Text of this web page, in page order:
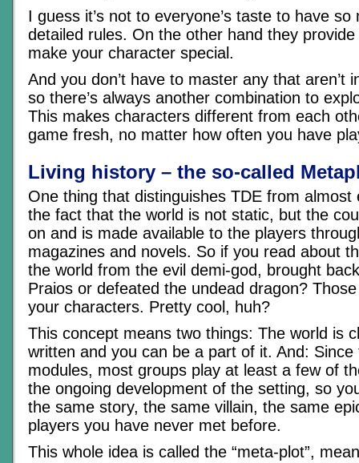
I guess it’s not to everyone’s taste to have so
detailed rules. On the other hand they
make your character special.
And you don’t have to master any that aren’t
so there’s always another combination to
This makes characters different from each
game fresh, no matter how often you have
Living history – the so-called
One thing that distinguishes TDE from almost
the fact that the world is not static, but the
on and is made available to the players
magazines and novels. So if you read about
the world from the evil demi-god, brought
Praios or defeated the undead dragon?
your characters. Pretty cool, huh?
This concept means two things: The world is
written and you can be a part of it. And:
modules, most groups play at least a few of
the ongoing development of the setting, so
the same story, the same villain, the same
players you have never met before.
This whole idea is called the “meta-plot”,